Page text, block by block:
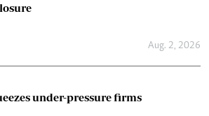
Aug. 2, 2026
under-pressure firms